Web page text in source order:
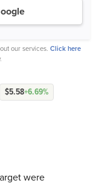
our services. Click here
$5.58+6.69%
were